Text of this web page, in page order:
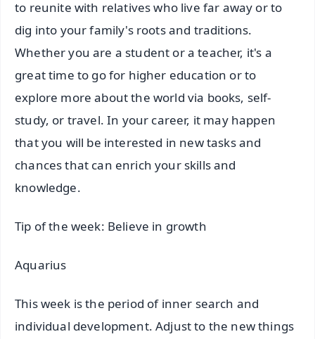
to reunite with relatives who live far away or to
dig into your family's roots and traditions.
Whether you are a student or a teacher, it's a
great time to go for higher education or to
explore more about the world via books, self-
study, or travel. In your career, it may happen
that you will be interested in new tasks and
chances that can enrich your skills and
knowledge.
Tip of the week: Believe in growth
Aquarius
This week is the period of inner search and
individual development. Adjust to the new things